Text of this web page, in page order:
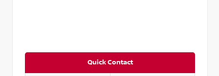
Quick Contact